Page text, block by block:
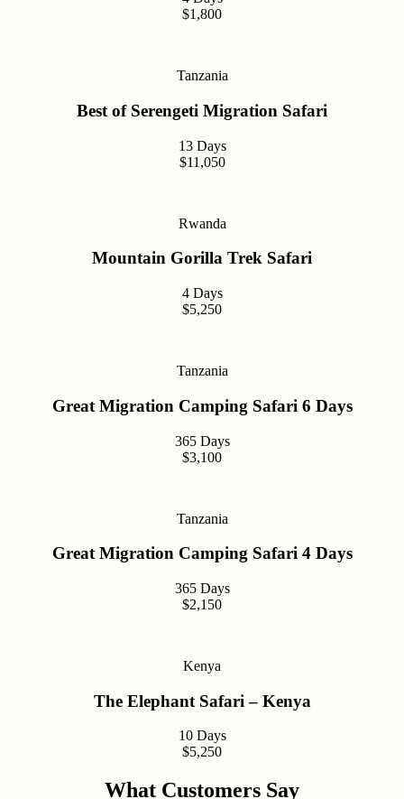
$1,800
Tanzania
Best of Serengeti Migration Safari
13 Days
$11,050
Rwanda
Mountain Gorilla Trek Safari
4 Days
$5,250
Tanzania
Great Migration Camping Safari 6 Days
365 Days
$3,100
Tanzania
Great Migration Camping Safari 4 Days
365 Days
$2,150
Kenya
The Elephant Safari – Kenya
10 Days
$5,250
What Customers Say